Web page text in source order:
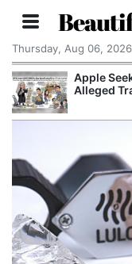
Thursday, Aug 06, 2026
Apple
Alleged